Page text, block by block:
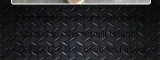
Flemings Equipment Services is
proud to offer rebuilt Hitachi
ZX250LC-6 final drive and travel